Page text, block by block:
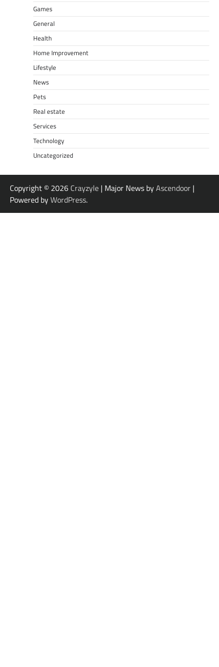
Games
General
Health
Home Improvement
Lifestyle
News
Pets
Real estate
Services
Technology
Uncategorized
Copyright © 2026 Crayzyle | Major News byAscendoor |
Powered byWordPress.